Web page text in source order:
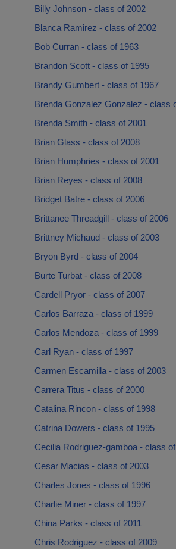
Billy Johnson - class of 2002
Blanca Ramirez - class of 2002
Bob Curran - class of 1963
Brandon Scott - class of 1995
Brandy Gumbert - class of 1967
Brenda Gonzalez Gonzalez - class
Brenda Smith - class of 2001
Brian Glass - class of 2008
Brian Humphries - class of 2001
Brian Reyes - class of 2008
Bridget Batre - class of 2006
Brittanee Threadgill - class of 2006
Brittney Michaud - class of 2003
Bryon Byrd - class of 2004
Burte Turbat - class of 2008
Cardell Pryor - class of 2007
Carlos Barraza - class of 1999
Carlos Mendoza - class of 1999
Carl Ryan - class of 1997
Carmen Escamilla - class of 2003
Carrera Titus - class of 2000
Catalina Rincon - class of 1998
Catrina Dowers - class of 1995
Cecilia Rodriguez-gamboa - class
Cesar Macias - class of 2003
Charles Jones - class of 1996
Charlie Miner - class of 1997
China Parks - class of 2011
Chris Rodriguez - class of 2009